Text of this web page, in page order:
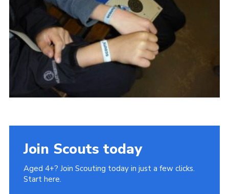
Sitemap
Our Hall
Join Scouts today
Aged 4+? Join Scouting today in just a few clicks.
Start here.